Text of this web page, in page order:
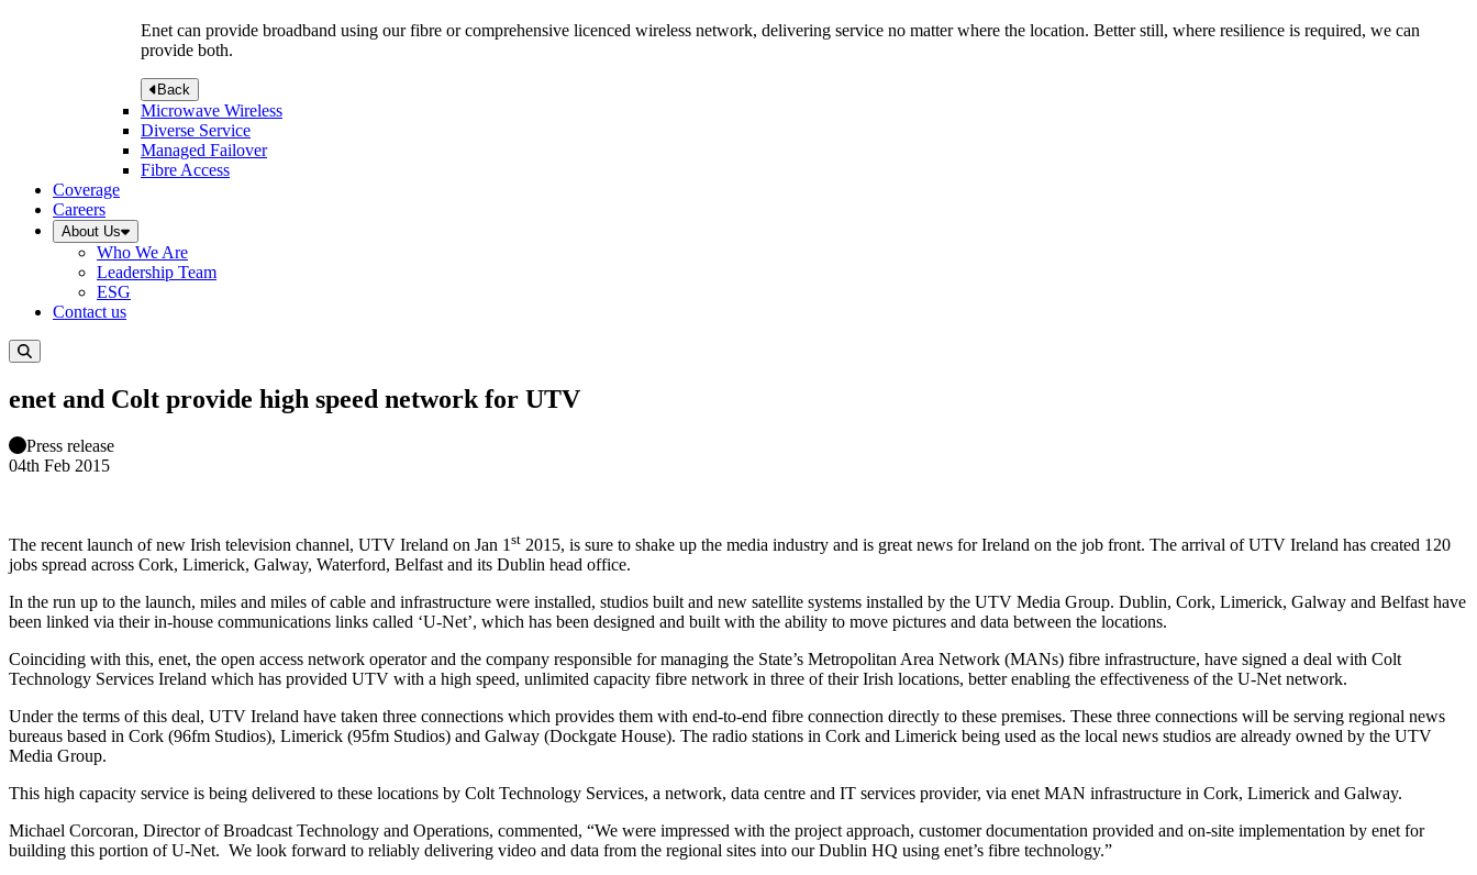
Enet can provide broadband using our fibre or comprehensive licenced wireless network, delivering service no matter where the location. Better still, where resilience is required, we can
provide both.
Back
Microwave Wireless
Diverse Service
Managed Failover
Fibre Access
Coverage
Careers
About Us
Who We Are
Leadership Team
ESG
Contact us
enet and Colt provide high speed network for UTV
Press release
04th Feb 2015
The recent launch of new Irish television channel, UTV Ireland on Jan 1st 2015, is sure to shake up the media industry and is great news for Ireland on the job front. The arrival of UTV Ireland has created 120
jobs spread across Cork, Limerick, Galway, Waterford, Belfast and its Dublin head office.
In the run up to the launch, miles and miles of cable and infrastructure were installed, studios built and new satellite systems installed by the UTV Media Group. Dublin, Cork, Limerick, Galway and Belfast have
been linked via their in-house communications links called ‘U-Net’, which has been designed and built with the ability to move pictures and data between the locations.
Coinciding with this, enet, the open access network operator and the company responsible for managing the State’s Metropolitan Area Network (MANs) fibre infrastructure, have signed a deal with Colt
Technology Services Ireland which has provided UTV with a high speed, unlimited capacity fibre network in three of their Irish locations, better enabling the effectiveness of the U-Net network.
Under the terms of this deal, UTV Ireland have taken three connections which provides them with end-to-end fibre connection directly to these premises. These three connections will be serving regional news
bureaus based in Cork (96fm Studios), Limerick (95fm Studios) and Galway (Dockgate House). The radio stations in Cork and Limerick being used as the local news studios are already owned by the UTV
Media Group.
This high capacity service is being delivered to these locations by Colt Technology Services, a network, data centre and IT services provider, via enet MAN infrastructure in Cork, Limerick and Galway.
Michael Corcoran, Director of Broadcast Technology and Operations, commented, “We were impressed with the project approach, customer documentation provided and on-site implementation by enet for
building this portion of U-Net. We look forward to reliably delivering video and data from the regional sites into our Dublin HQ using enet’s fibre technology.”